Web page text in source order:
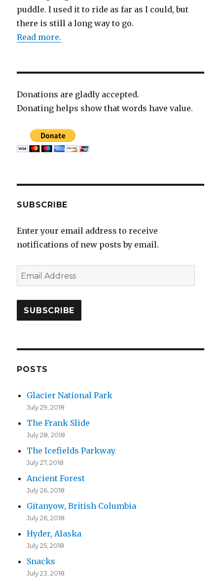
puddle. I used it to ride as far as I could, but
there is still a long way to go.
Read more.
Donations are gladly accepted.
Donating helps show that words have value.
SUBSCRIBE
Enter your email address to receive
notifications of new posts by email.
E
m
a
d
e
s
POSTS
Glacier National Park
July 29, 2018
The Frank Slide
July 28, 2018
The Icefields Parkway
July 27, 2018
Ancient Forest
July 26, 2018
Gitanyow, British Columbia
July 26, 2018
Hyder, Alaska
July 25, 2018
Snacks
July 23, 2018